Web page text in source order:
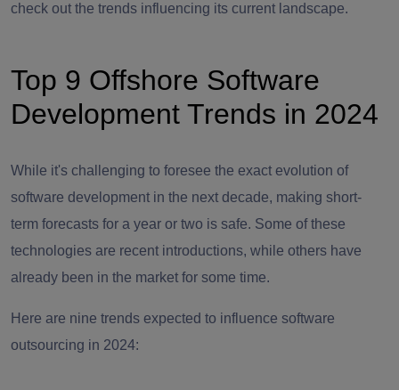
check out the trends influencing its current landscape.
Top 9 Offshore Software
Development Trends in 2024
While it's challenging to foresee the exact evolution of
software development in the next decade, making short-
term forecasts for a year or two is safe. Some of these
technologies are recent introductions, while others have
already been in the market for some time.
Here are nine trends expected to influence software
outsourcing in 2024: